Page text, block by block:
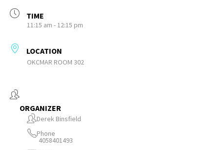
TIME
11:15 am - 12:15 pm
LOCATION
OKCMAR ROOM 302
ORGANIZER
Derek Binsfield
Phone
4058401493